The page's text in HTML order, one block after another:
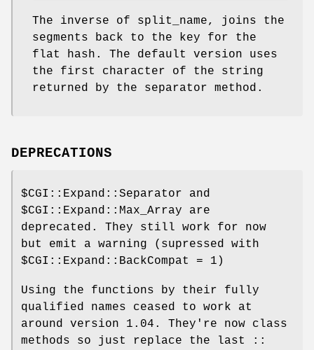
The inverse of split_name, joins the
segments back to the key for the
flat hash. The default version uses
the first character of the string
returned by the separator method.
DEPRECATIONS
$CGI::Expand::Separator and
$CGI::Expand::Max_Array are
deprecated. They still work for now
but emit a warning (supressed with
$CGI::Expand::BackCompat
= 1)
Using the functions by their fully
qualified names ceased to work at
around version 1.04. They're now class
methods so just replace the last ::